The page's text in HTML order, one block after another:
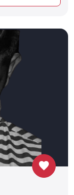
favorite